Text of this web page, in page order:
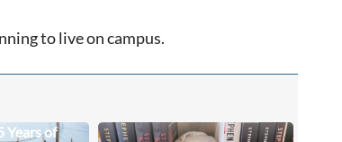
to live on campus.
Years of